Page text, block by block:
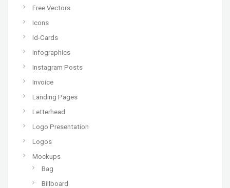
Free Vectors
Icons
Id-Cards
Infographics
Instagram Posts
Invoice
Landing Pages
Letterhead
Logo Presentation
Logos
Mockups
Bag
Billboard